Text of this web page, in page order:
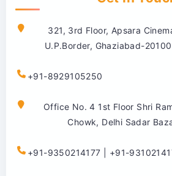
321, 3rd Floor, Apsara
U.P.Border, Ghaziabad-
+91-8929105250
Office No. 4 1st Floor Shri
Chowk, Delhi Sadar
+91-9350214177 | +91-